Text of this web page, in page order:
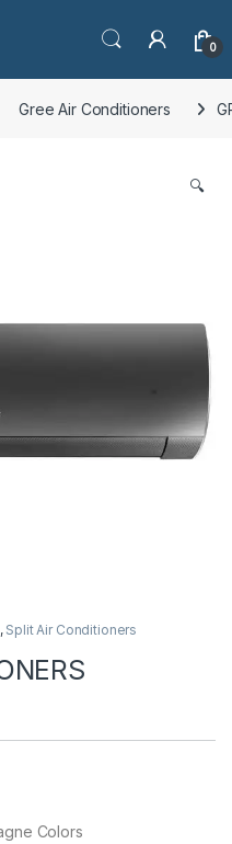
0
Gree Air Conditioners
🔍
, Split Air Conditioners
Colors